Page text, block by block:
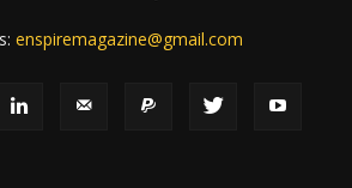
enspiremagazine@gmail.com